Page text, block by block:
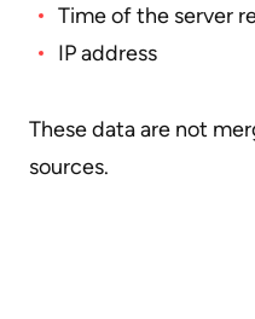
Time of the server
IP address
These data are not
sources.